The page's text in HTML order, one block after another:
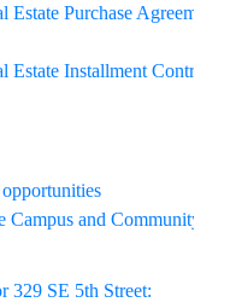
Estate Purchase Agreement
Estate Installment Contract
and Community
329 SE 5th Street: